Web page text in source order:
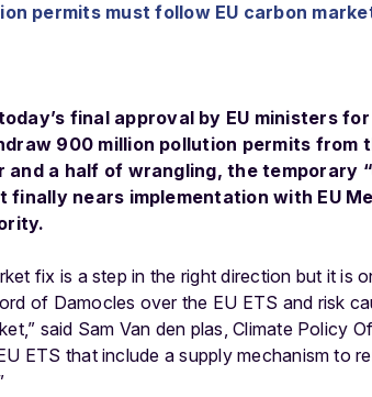
permits must follow EU carbon
final approval by EU ministers
900 million pollution permits from
and a half of wrangling, the temporary
finally nears implementation with EU
fix is a step in the right direction but it is
of Damocles over the EU ETS and risk
said Sam Van den plas, Climate Policy
ETS that include a supply mechanism to